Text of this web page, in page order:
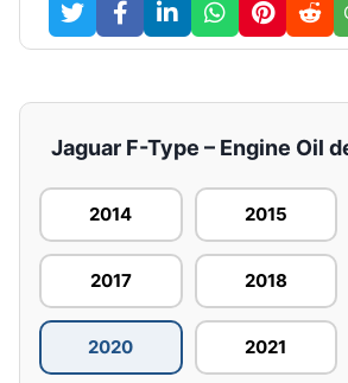
Jaguar F-Type – Engine Oil
2014 2015
2017 2018
2020 2021